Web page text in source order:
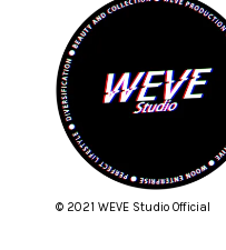
© 2021 WEVE Studio Official